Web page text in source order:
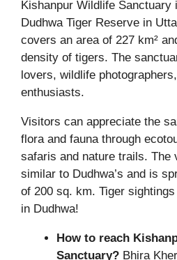
Kishanpur Wildlife Sanctuary
Dudhwa Tiger Reserve in
covers an area of 227 km²
density of tigers. The
lovers, wildlife
enthusiasts.
Visitors can appreciate the
flora and fauna through
safaris and nature trails. The
similar to Dudhwa’s and is
of 200 sq. km. Tiger
in Dudhwa!
How to reach
Sanctuary? Bhira